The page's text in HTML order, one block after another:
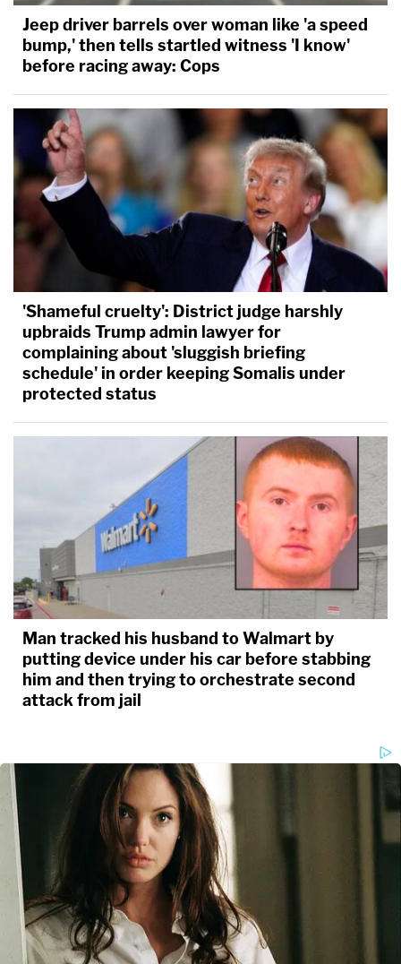
Jeep driver barrels over woman like 'a speed
bump,' then tells startled witness 'I know'
before racing away: Cops
'Shameful cruelty': District judge harshly
upbraids Trump admin lawyer for
complaining about 'sluggish briefing
schedule' in order keeping Somalis under
protected status
Man tracked his husband to Walmart by
putting device under his car before stabbing
him and then trying to orchestrate second
attack from jail